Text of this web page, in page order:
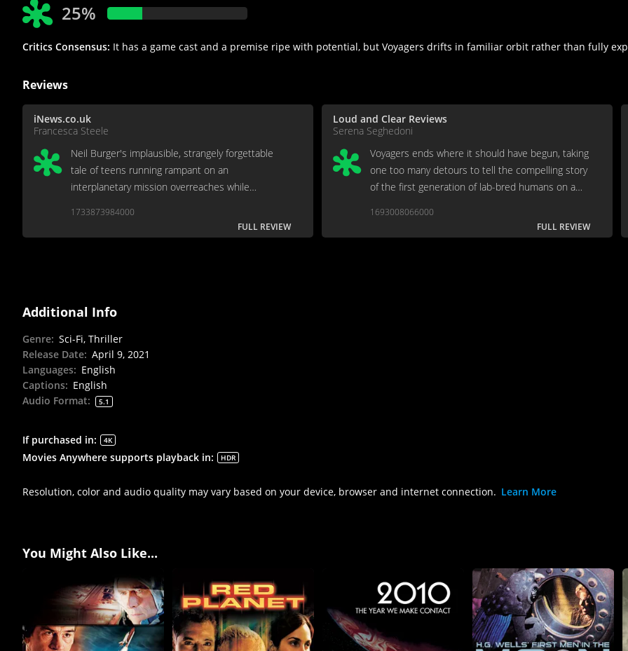
25%
Critics Consensus: It has a game cast and a premise ripe with potential, but Voyagers drifts in familiar orbit rather than fully
Reviews
iNews.co.uk
Francesca Steele
Neil Burger's implausible, strangely forgettable
tale of teens running rampant on an
interplanetary mission overreaches while
1733873984000
FULL REVIEW
Loud and Clear Reviews
Serena Seghedoni
Voyagers ends where it should have begun, taking
one too many detours to tell the compelling story
of the first generation of lab-bred humans on a
1693008066000
FULL REVIEW
Additional Info
Genre: Sci-Fi, Thriller
Release Date: April 9, 2021
Languages: English
Captions: English
Audio Format: 5.1
If purchased in: 4K
Movies Anywhere supports playback in: HDR
Resolution, color and audio quality may vary based on your device, browser and internet connection. Learn More
You Might Also Like...